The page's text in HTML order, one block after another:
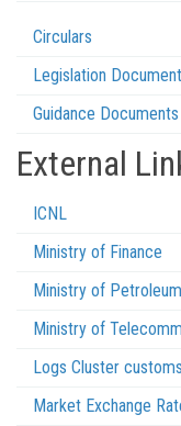
Regulations
Menu
Circulars
Legislation
Guidance Documents
External
ICNL
Ministry of Finance
Ministry of Petroleum
Ministry of
Logs Cluster
Market Exchange